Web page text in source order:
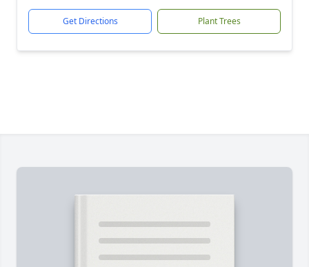
Get Directions Plant Trees